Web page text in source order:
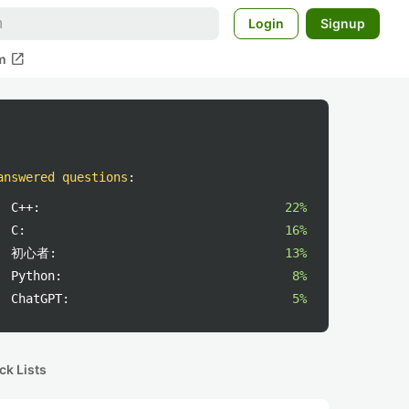
Login Signup
open_in_new
questions :
C++:
22%
C:
16%
初心者:
13%
Python:
8%
ChatGPT:
5%
Lists